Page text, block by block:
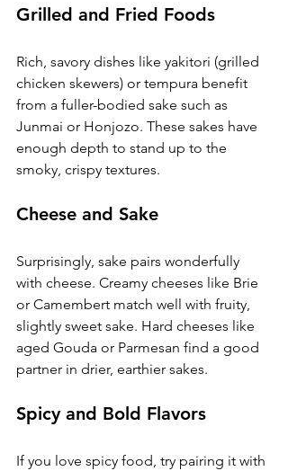
Grilled and Fried Foods
Rich, savory dishes like yakitori (grilled
chicken skewers) or tempura benefit
from a fuller-bodied sake such as
Junmai or Honjozo. These sakes have
enough depth to stand up to the
smoky, crispy textures.
Cheese and Sake
Surprisingly, sake pairs wonderfully
with cheese. Creamy cheeses like Brie
or Camembert match well with fruity,
slightly sweet sake. Hard cheeses like
aged Gouda or Parmesan find a good
partner in drier, earthier sakes.
Spicy and Bold Flavors
If you love spicy food, try pairing it with